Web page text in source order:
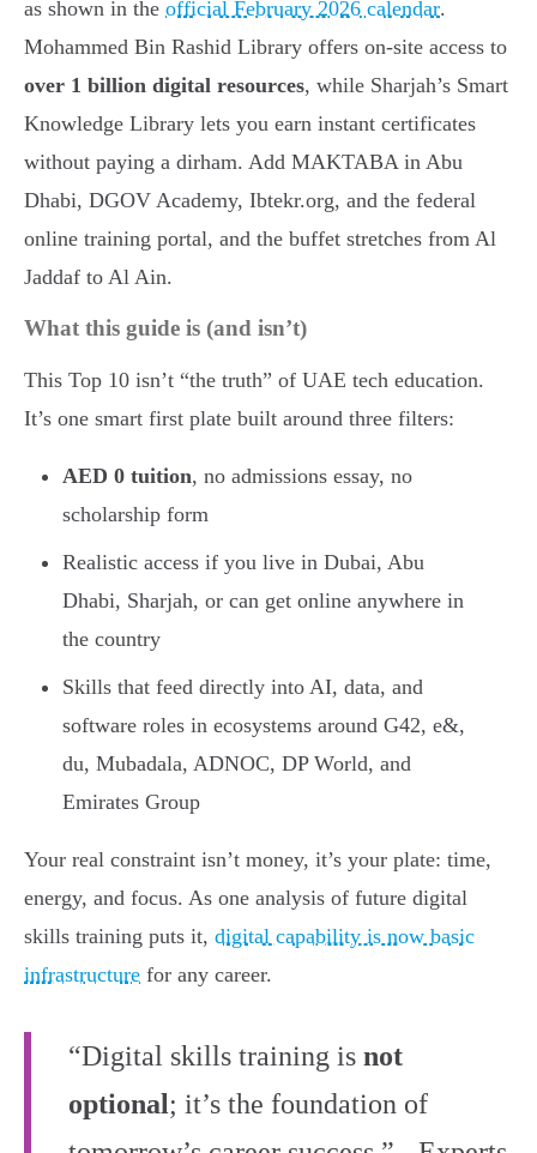
as shown in the official February 2026 calendar.
Mohammed Bin Rashid Library offers on-site access to
over 1 billion digital resources, while Sharjah’s Smart
Knowledge Library lets you earn instant certificates
without paying a dirham. Add MAKTABA in Abu
Dhabi, DGOV Academy, Ibtekr.org, and the federal
online training portal, and the buffet stretches from Al
Jaddaf to Al Ain.
What this guide is (and isn’t)
This Top 10 isn’t “the truth” of UAE tech education.
It’s one smart first plate built around three filters:
AED 0 tuition, no admissions essay, no
scholarship form
Realistic access if you live in Dubai, Abu
Dhabi, Sharjah, or can get online anywhere in
the country
Skills that feed directly into AI, data, and
software roles in ecosystems around G42, e&,
du, Mubadala, ADNOC, DP World, and
Emirates Group
Your real constraint isn’t money, it’s your plate: time,
energy, and focus. As one analysis of future digital
skills training puts it, digital capability is now basic
infrastructure for any career.
“Digital skills training is not
optional; it’s the foundation of